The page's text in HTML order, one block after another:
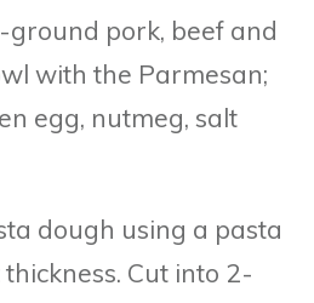
ground pork, beef and
with the Parmesan;
egg, nutmeg, salt
dough using a pasta
Cut into 2-